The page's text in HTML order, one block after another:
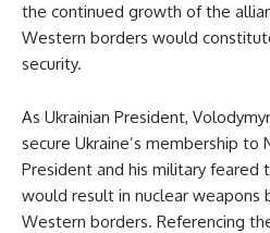
the continued growth of the
Western borders would
security.
As Ukrainian President,
secure Ukraine’s membership to
President and his military feared
would result in nuclear weapons
Western borders. Referencing